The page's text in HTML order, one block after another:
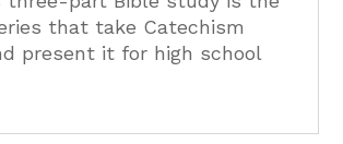
that take Catechism
present it for high school